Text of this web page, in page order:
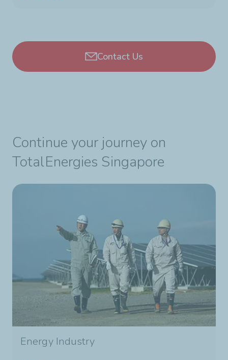
Contact Us
Continue your journey on
TotalEnergies Singapore
Energy Industry